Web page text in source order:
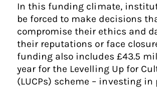
In this funding climate,
be forced to make decisions
compromise their ethics and
their reputations or face
funding also includes £43.5
year for the Levelling Up for
(LUCPs) scheme – investing